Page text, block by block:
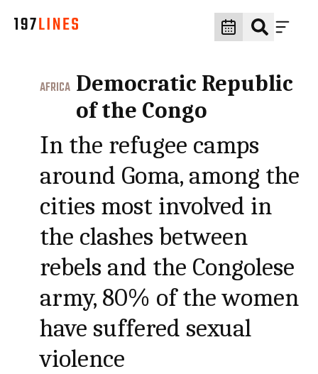
AFRICA Democratic Republic
of the Congo
In the refugee camps
around Goma, among the
cities most involved in
the clashes between
rebels and the Congolese
army, 80% of the women
have suffered sexual
violence